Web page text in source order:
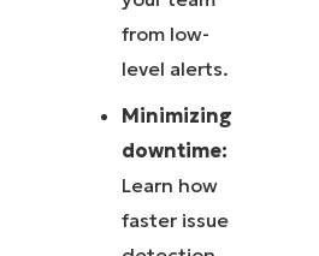
from low-
level alerts.
Minimizing
downtime:
Learn how
faster issue